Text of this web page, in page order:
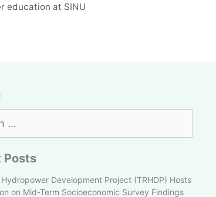
education at SINU
Posts
Development Project (TRHDP) Hosts
on Mid-Term Socioeconomic Survey Findings